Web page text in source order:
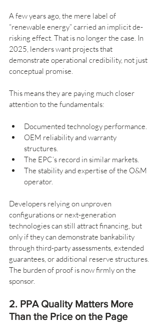
A few years ago, the mere label of
“renewable energy” carried an implicit de-
risking effect. That is no longer the case. In
2025, lenders want projects that
demonstrate operational credibility, not just
conceptual promise.
This means they are paying much closer
attention to the fundamentals:
Documented technology performance.
OEM reliability and warranty
structures.
The EPC’s record in similar markets.
The stability and expertise of the O&M
operator.
Developers relying on unproven
configurations or next-generation
technologies can still attract financing, but
only if they can demonstrate bankability
through third-party assessments, extended
guarantees, or additional reserve structures.
The burden of proof is now firmly on the
sponsor.
2. PPA Quality Matters More
Than the Price on the Page